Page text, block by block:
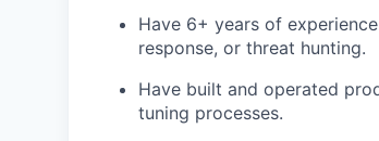
Have 6+ years of
response, or threat hunting.
Have built and operated
tuning processes.